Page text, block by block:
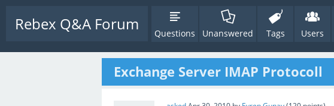
Rebex Q&A Forum Questions Unanswered Tags Users
Exchange Server IMAP Protocoll